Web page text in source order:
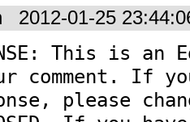
2012-01-25
This is
comment. If
please